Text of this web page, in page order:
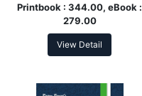
Printbook : 344.00, eBook :
279.00
View Detail